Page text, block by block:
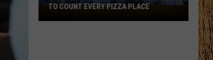
Walked
TO COUNT EVERY PIZZA PLACE